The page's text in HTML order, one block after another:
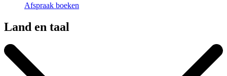
Afspraak boeken
Land en taal